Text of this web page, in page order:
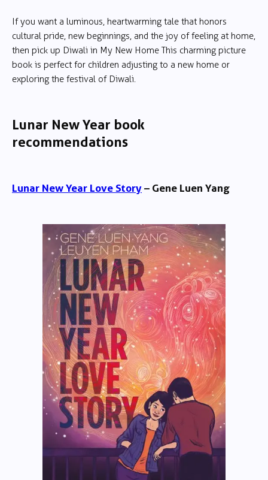
If you want a luminous, heartwarming tale that honors
cultural pride, new beginnings, and the joy of feeling at home,
then pick up Diwali in My New Home This charming picture
book is perfect for children adjusting to a new home or
exploring the festival of Diwali.
Lunar New Year book
recommendations
Lunar New Year Love Story– Gene Luen Yang